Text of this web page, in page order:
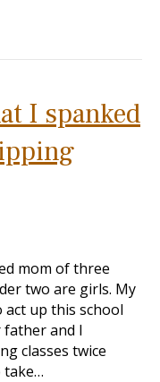
I spanked
mom of three
two are girls. My
up this school
and I
classes twice
take…